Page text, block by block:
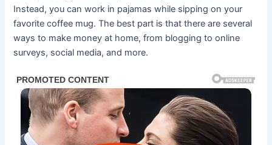
Instead, you can work in pajamas while sipping on your
favorite coffee mug. The best part is that there are several
ways to make money at home, from blogging to online
surveys, social media, and more.